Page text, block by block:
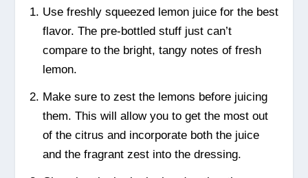
Use freshly squeezed lemon juice for the best
flavor. The pre-bottled stuff just can’t
compare to the bright, tangy notes of fresh
lemon.
Make sure to zest the lemons before juicing
them. This will allow you to get the most out
of the citrus and incorporate both the juice
and the fragrant zest into the dressing.